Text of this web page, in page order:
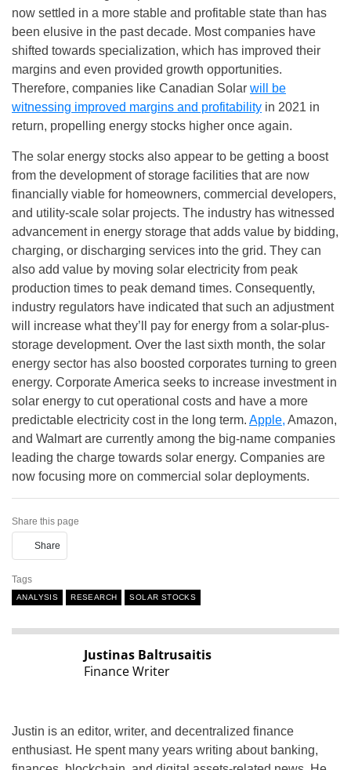
now settled in a more stable and profitable state than has
been elusive in the past decade. Most companies have
shifted towards specialization, which has improved their
margins and even provided growth opportunities.
Therefore, companies like Canadian Solar will be
witnessing improved margins and profitability in 2021 in
return, propelling energy stocks higher once again.
The solar energy stocks also appear to be getting a boost
from the development of storage facilities that are now
financially viable for homeowners, commercial developers,
and utility-scale solar projects. The industry has witnessed
advancement in energy storage that adds value by bidding,
charging, or discharging services into the grid. They can
also add value by moving solar electricity from peak
production times to peak demand times. Consequently,
industry regulators have indicated that such an adjustment
will increase what they’ll pay for energy from a solar-plus-
storage development. Over the last sixth month, the solar
energy sector has also boosted corporates turning to green
energy. Corporate America seeks to increase investment in
solar energy to cut operational costs and have a more
predictable electricity cost in the long term. Apple, Amazon,
and Walmart are currently among the big-name companies
leading the charge towards solar energy. Companies are
now focusing more on commercial solar deployments.
Share this page
Share
Tags
ANALYSIS RESEARCH SOLAR STOCKS
Justinas Baltrusaitis
Finance Writer
Justin is an editor, writer, and decentralized finance
enthusiast. He spent many years writing about banking,